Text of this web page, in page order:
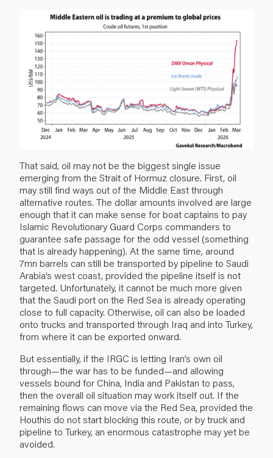
That said, oil may not be the biggest single issue
emerging from the Strait of Hormuz closure. First, oil
may still find ways out of the Middle East through
alternative routes. The dollar amounts involved are large
enough that it can make sense for boat captains to pay
Islamic Revolutionary Guard Corps commanders to
guarantee safe passage for the odd vessel (something
that is already happening). At the same time, around
7mn barrels can still be transported by pipeline to Saudi
Arabia’s west coast, provided the pipeline itself is not
targeted. Unfortunately, it cannot be much more given
that the Saudi port on the Red Sea is already operating
close to full capacity. Otherwise, oil can also be loaded
onto trucks and transported through Iraq and into Turkey,
from where it can be exported onward.
But essentially, if the IRGC is letting Iran’s own oil
through—the war has to be funded—and allowing
vessels bound for China, India and Pakistan to pass,
then the overall oil situation may work itself out. If the
remaining flows can move via the Red Sea, provided the
Houthis do not start blocking this route, or by truck and
pipeline to Turkey, an enormous catastrophe may yet be
avoided.